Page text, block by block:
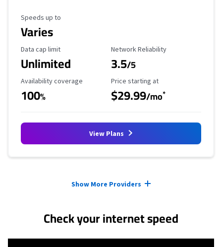
Maximum Speed
Speeds up to
Varies
Data Cap Limit
Data cap limit
Unlimited
Reliability Rating
Network Reliability
3.5/5
Availability Coverage
Availability coverage
100%
Starting Price
Price starting at
$29.99/mo*
View Plans
Show More Providers
Check your internet speed